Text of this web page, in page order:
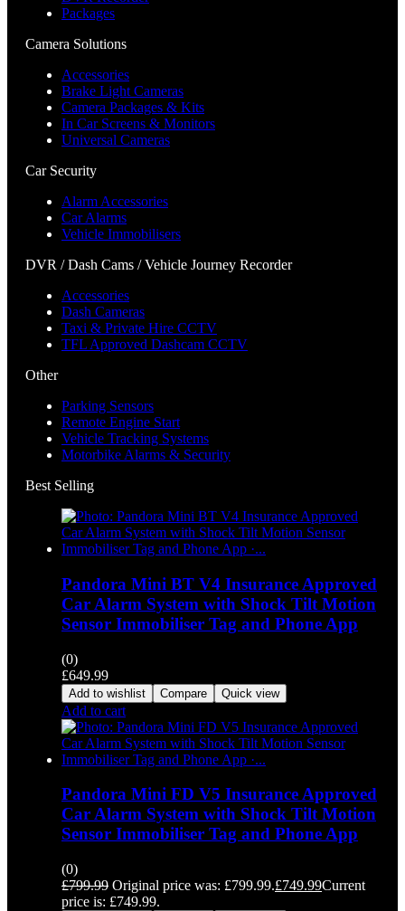
Packages
Camera Solutions
Accessories
Brake Light Cameras
Camera Packages & Kits
In Car Screens & Monitors
Universal Cameras
Car Security
Alarm Accessories
Car Alarms
Vehicle Immobilisers
DVR / Dash Cams / Vehicle Journey Recorder
Accessories
Dash Cameras
Taxi & Private Hire CCTV
TFL Approved Dashcam CCTV
Other
Parking Sensors
Remote Engine Start
Vehicle Tracking Systems
Motorbike Alarms & Security
Best Selling
Pandora Mini BT V4 Insurance Approved
Car Alarm System with Shock Tilt Motion
Sensor Immobiliser Tag and Phone App
(0)
£649.99
Add to wishlist Compare Quick view
Add to cart
Pandora Mini FD V5 Insurance Approved
Car Alarm System with Shock Tilt Motion
Sensor Immobiliser Tag and Phone App
(0)
£799.99 Original price was: £799.99.£749.99Current
price is: £749.99.